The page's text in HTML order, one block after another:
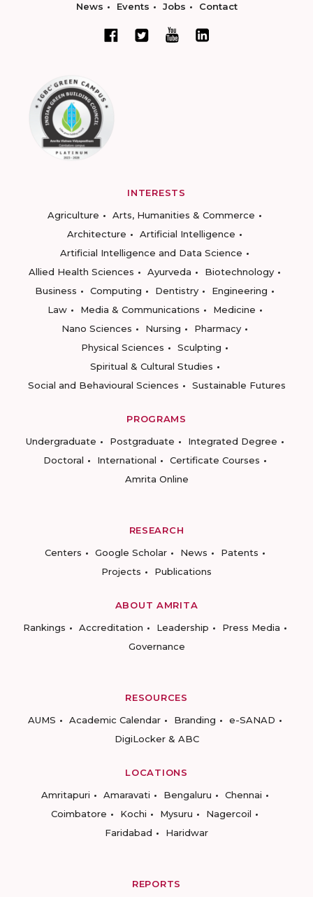
News Events Jobs Contact
INTERESTS
Agriculture
Arts, Humanities & Commerce
Architecture
Artificial Intelligence
Artificial Intelligence and Data Science
Allied Health Sciences
Ayurveda
Biotechnology
Business
Computing Dentistry
Engineering
Law
Media & Communications
Medicine
Nano Sciences
Nursing
Pharmacy
Physical Sciences
Sculpting
Spiritual & Cultural Studies
Social and Behavioural Sciences
Sustainable Futures
PROGRAMS
Undergraduate
Postgraduate
Integrated Degree
Doctoral
International
Certificate Courses
Amrita Online
RESEARCH
Centers
Google Scholar News
Patents
Projects
Publications
ABOUT AMRITA
Rankings
Accreditation Leadership
Press Media
Governance
RESOURCES
AUMS
Academic Calendar Branding
e-SANAD
DigiLocker & ABC
LOCATIONS
Amritapuri
Amaravati Bengaluru
Chennai
Coimbatore
Kochi Mysuru
Nagercoil
Faridabad
Haridwar
REPORTS